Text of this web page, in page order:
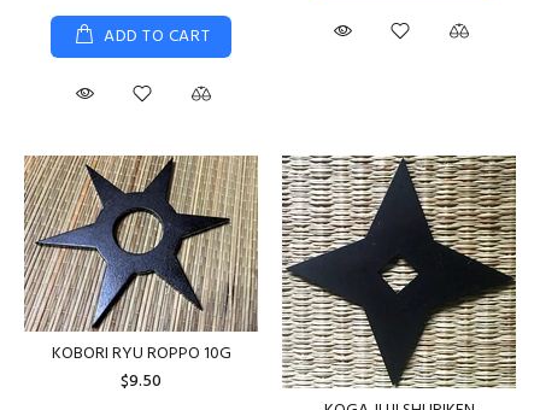
ADD TO CART
KOBORI RYU ROPPO 10G
$9.50